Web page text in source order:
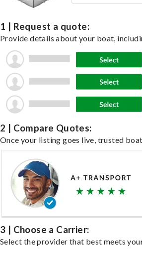
1 | Request a quote:
Provide details about your boat,
2 | Compare Quotes:
Once your listing goes live, trusted
3 | Choose a Carrier:
Select the provider that best meets